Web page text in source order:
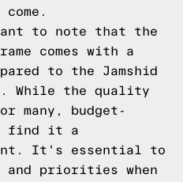
to note that the
comes with a
to the Jamshid
While the quality
many, budget-
find it a
It's essential to
and priorities when